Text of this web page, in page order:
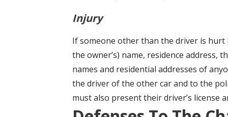
Injury
If someone other than the driver is
the owner’s) name, residence address,
names and residential addresses of
the driver of the other car and to the
must also present their driver’s license